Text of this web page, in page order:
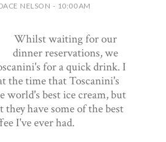
NELSON - 10:00 AM
Whilst waiting for our
dinner reservations, we
for a quick drink. I
the time that Toscanini's
world's best ice cream, but
have some of the best
I've ever had.